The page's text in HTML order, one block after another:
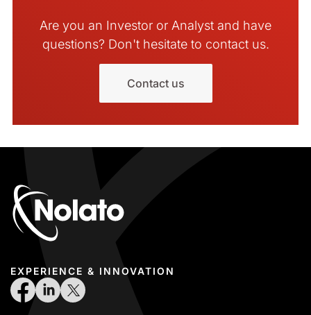
Are you an Investor or Analyst and have
questions? Don't hesitate to contact us.
Contact us
EXPERIENCE & INNOVATION